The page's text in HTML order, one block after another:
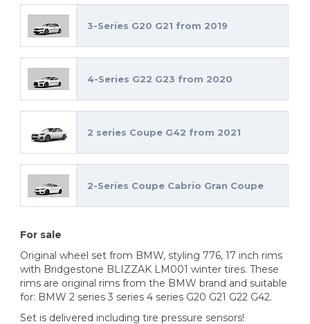
3-Series G20 G21 from 2019
4-Series G22 G23 from 2020
2 series Coupe G42 from 2021
2-Series Coupe Cabrio Gran Coupe
For sale
Original wheel set from BMW, styling 776, 17 inch rims
with Bridgestone BLIZZAK LM001 winter tires. These
rims are original rims from the BMW brand and suitable
for: BMW 2 series 3 series 4 series G20 G21 G22 G42.
Set is delivered including tire pressure sensors!